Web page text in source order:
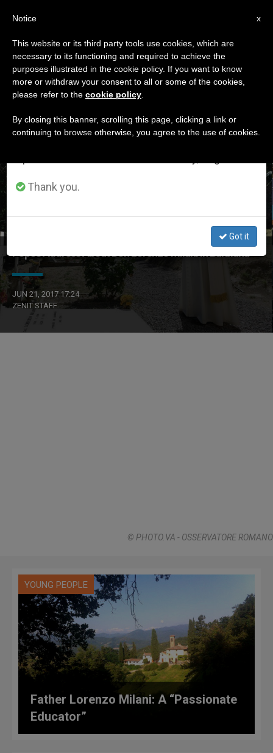
ETIQUETA
Posts Tagged
‘Barbiana’
Pope's Address About Don Lorenzo Milani in Barbiana
JUN 21, 2017 17:24
ZENIT STAFF
© PHOTO.VA - OSSERVATORE ROMANO
YOUNG PEOPLE
Father Lorenzo Milani: A “Passionate
Educator”
×
Important Notice
From July 27 to August 7 we will take our
annual break, taking advantage of the summer
period when less information is generated and
Thank you.
Got it
x
Notice
This website or its third party tools use cookies, which are
necessary to its functioning and required to achieve the
purposes illustrated in the cookie policy. If you want to know
more or withdraw your consent to all or some of the cookies,
please refer to the cookie policy
By closing this banner, scrolling this page, clicking a link or
continuing to browse otherwise, you agree to the use of cookies.